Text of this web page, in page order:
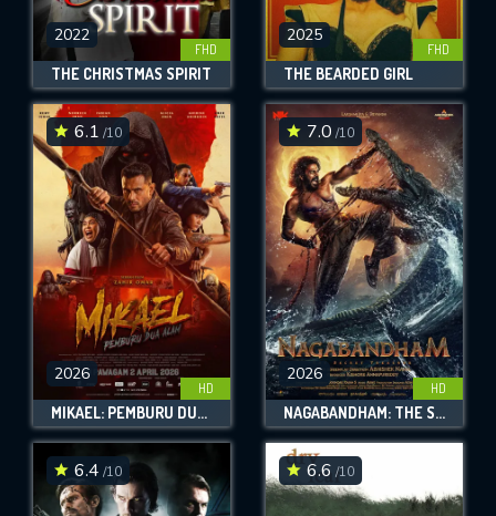
2022
FHD
THE CHRISTMAS SPIRIT
2025
FHD
THE BEARDED GIRL
6.1 /10
2026
HD
MIKAEL: PEMBURU DUA ALAM
7.0 /10
2026
HD
NAGABANDHAM: THE SECRET TREASURE
6.4 /10 6.6 /10